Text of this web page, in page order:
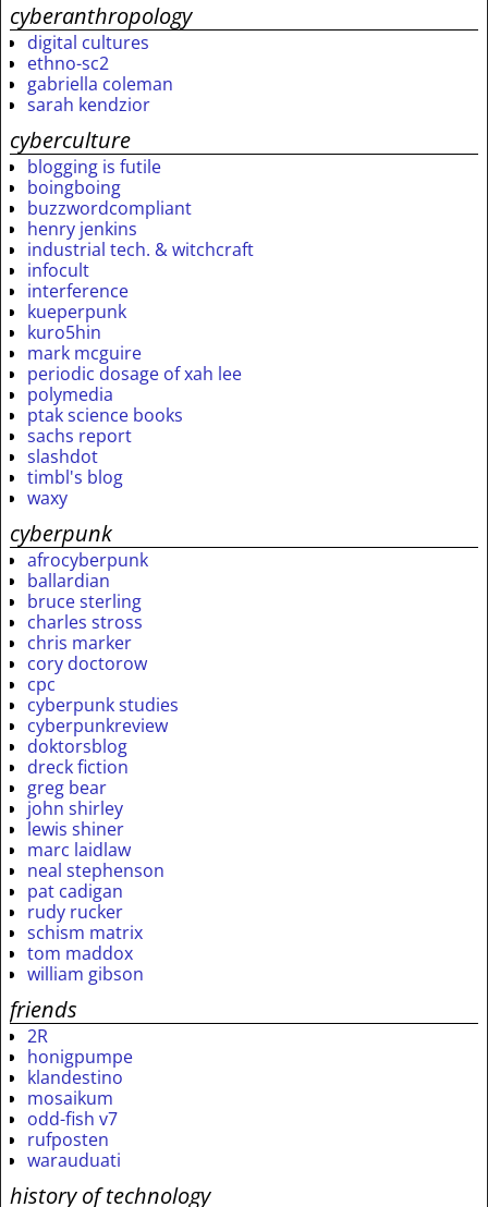
cyberanthropology
digital cultures
ethno-sc2
gabriella coleman
sarah kendzior
cyberculture
blogging is futile
boingboing
buzzwordcompliant
henry jenkins
industrial tech. & witchcraft
infocult
interference
kueperpunk
kuro5hin
mark mcguire
periodic dosage of xah lee
polymedia
ptak science books
sachs report
slashdot
timbl's blog
waxy
cyberpunk
afrocyberpunk
ballardian
bruce sterling
charles stross
chris marker
cory doctorow
cpc
cyberpunk studies
cyberpunkreview
doktorsblog
dreck fiction
greg bear
john shirley
lewis shiner
marc laidlaw
neal stephenson
pat cadigan
rudy rucker
schism matrix
tom maddox
william gibson
friends
2R
honigpumpe
klandestino
mosaikum
odd-fish v7
rufposten
warauduati
history of technology